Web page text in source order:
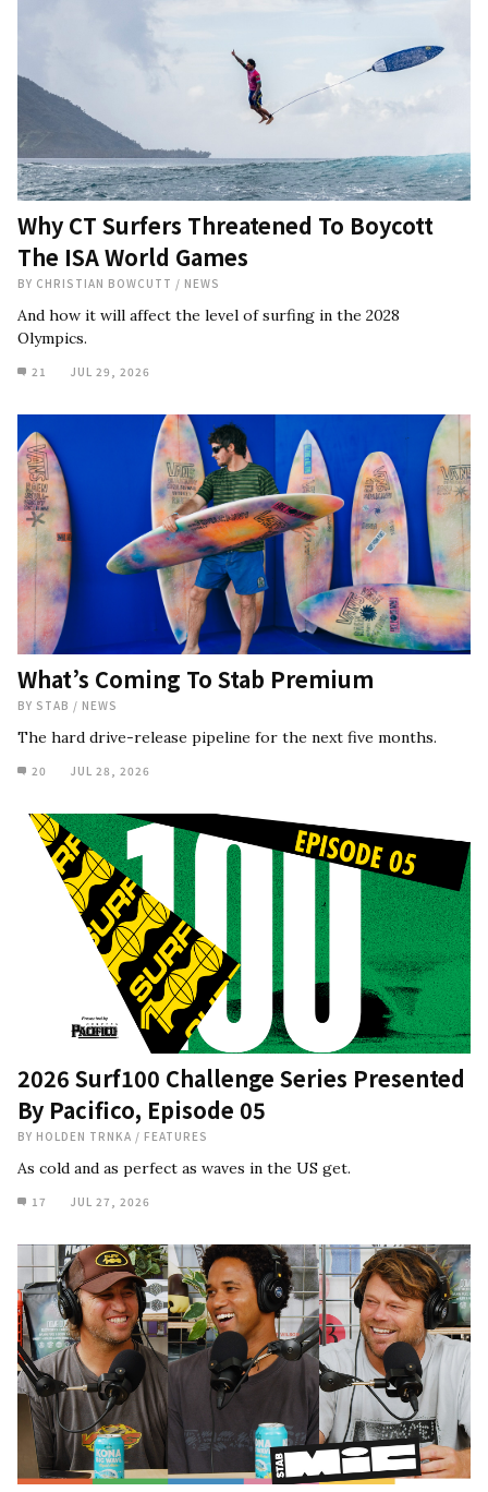
Why CT Surfers Threatened To Boycott
The ISA World Games
BY CHRISTIAN BOWCUTT / NEWS
And how it will affect the level of surfing in the 2028
Olympics.
21 JUL 29, 2026
What’s Coming To Stab Premium
BY STAB / NEWS
The hard drive-release pipeline for the next five months.
20 JUL 28, 2026
2026 Surf100 Challenge Series Presented
By Pacifico, Episode 05
BY HOLDEN TRNKA / FEATURES
As cold and as perfect as waves in the US get.
17 JUL 27, 2026